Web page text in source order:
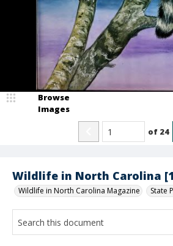
Wildlife in North Carolina
Wildlife in North Carolina Magazine State
Browse
Images
of 24